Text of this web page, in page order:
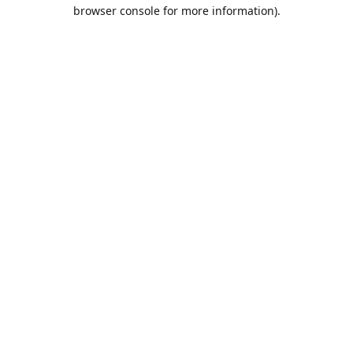
browser console for more information).